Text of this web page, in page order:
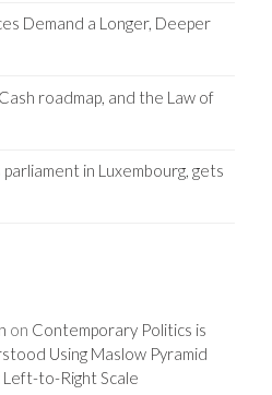
Demand a Longer, Deeper
roadmap, and the Law of
in Luxembourg, gets
on Contemporary Politics is
Using Maslow Pyramid
Left-to-Right Scale